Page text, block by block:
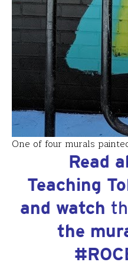
One of four murals
Read
Teaching
and watch
the